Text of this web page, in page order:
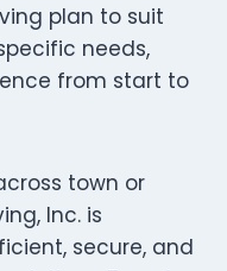
plan to suit
needs,
from start to
town or
Inc. is
secure, and